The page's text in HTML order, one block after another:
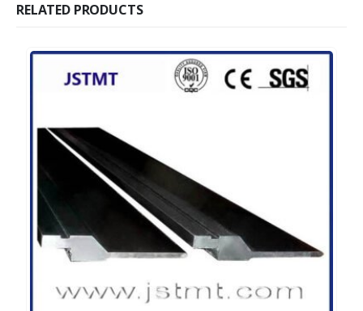
RELATED PRODUCTS